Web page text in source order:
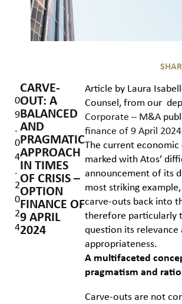
0
9
.
0
4
.
2
0
2
4
CARVE-
OUT: A
BALANCED
AND
PRAGMATIC
APPROACH
IN TIMES
OF CRISIS –
OPTION
FINANCE OF
9 APRIL
2024
Article by Laura
Counsel, from our
Corporate – M&A
finance of 9 April
The current economic
marked with Atos’
announcement of its
most striking
carve-outs back into
therefore particularly
question its relevance
appropriateness.
A multifaceted
pragmatism and
Carve-outs are not